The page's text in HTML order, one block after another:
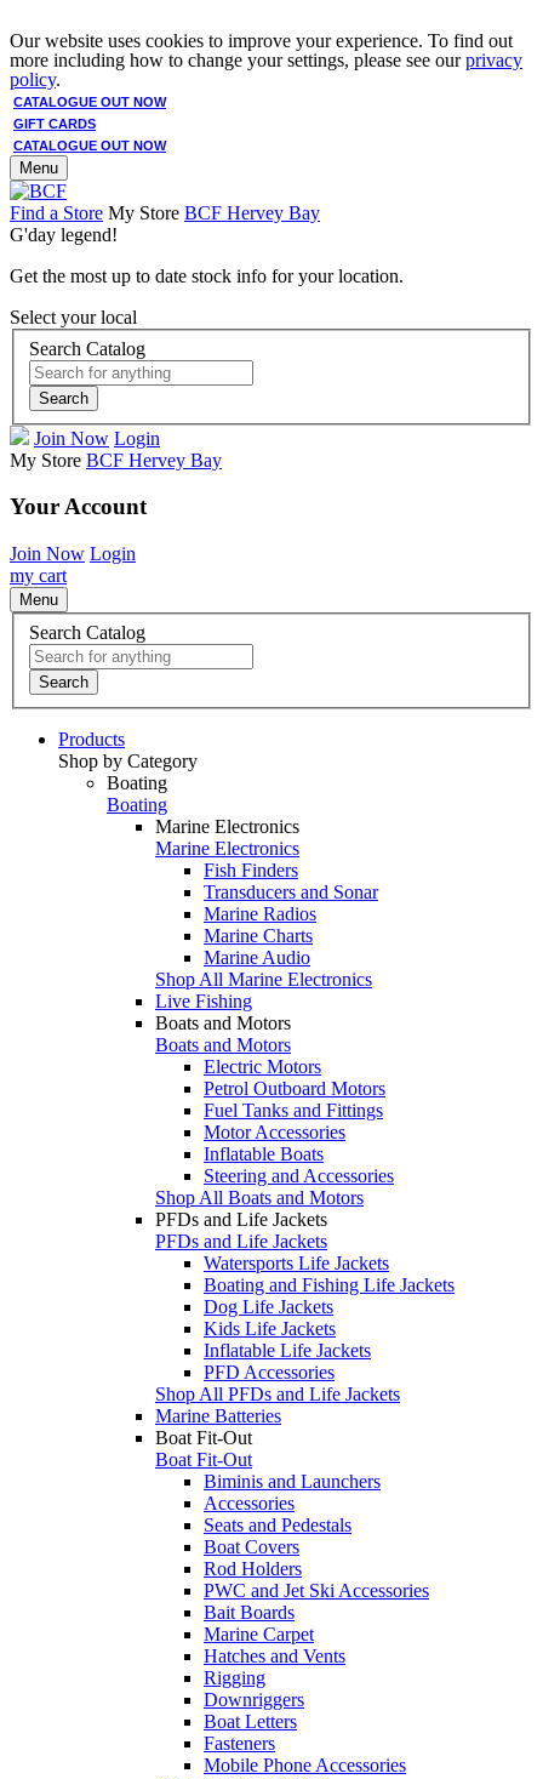
Our website uses cookies to improve your experience. To find out
more including how to change your settings, please see ourprivacy
policy.
CATALOGUE OUT NOW
GIFT CARDS
CATALOGUE OUT NOW
Menu
Find a Store My Store BCF Hervey Bay
G'day legend!
Get the most up to date stock info for your location.
Select your local
Search Catalog
Search
Join Now Login
My Store BCF Hervey Bay
Your Account
Join Now Login
my cart
Menu
Search Catalog
Search
Products
Shop by Category
Boating
Boating
Marine Electronics
Marine Electronics
Fish Finders
Transducers and Sonar
Marine Radios
Marine Charts
Marine Audio
Shop All Marine Electronics
Live Fishing
Boats and Motors
Boats and Motors
Electric Motors
Petrol Outboard Motors
Fuel Tanks and Fittings
Motor Accessories
Inflatable Boats
Steering and Accessories
Shop All Boats and Motors
PFDs and Life Jackets
PFDs and Life Jackets
Watersports Life Jackets
Boating and Fishing Life Jackets
Dog Life Jackets
Kids Life Jackets
Inflatable Life Jackets
PFD Accessories
Shop All PFDs and Life Jackets
Marine Batteries
Boat Fit-Out
Boat Fit-Out
Biminis and Launchers
Accessories
Seats and Pedestals
Boat Covers
Rod Holders
PWC and Jet Ski Accessories
Bait Boards
Marine Carpet
Hatches and Vents
Rigging
Downriggers
Boat Letters
Fasteners
Mobile Phone Accessories